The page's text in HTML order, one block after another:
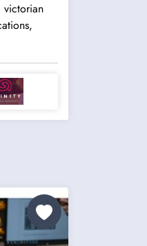
victorian